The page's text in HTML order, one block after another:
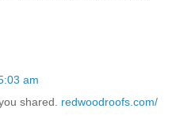
am
shared. redwoodroofs.com/